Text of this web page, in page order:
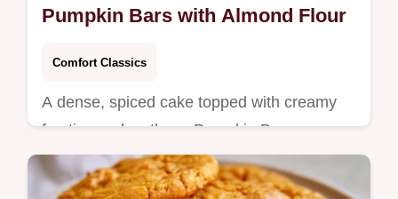
Pumpkin Bars with Almond Flour
Comfort Classics
A dense, spiced cake topped with creamy
frosting makes these Pumpkin Bars a
seasonal treat. Includes an ingredient
substitution table to help you bake.